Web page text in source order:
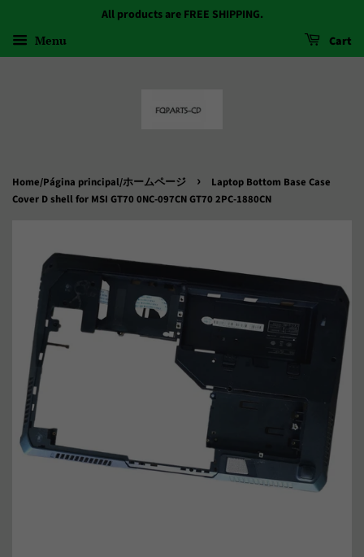
All products are FREE SHIPPING.
Menu Cart
Home/Página principal/ホームページ ›
Laptop Bottom Base Case
Cover D shell for MSI GT70 0NC-097CN GT70 2PC-1880CN